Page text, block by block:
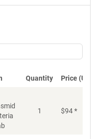
Quantity Price (USD)
1 $94*